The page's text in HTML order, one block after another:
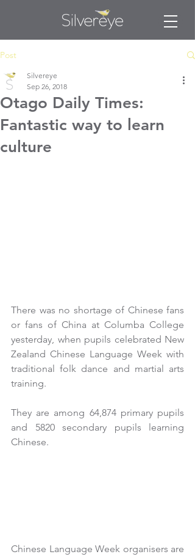
Post
Otago Daily Times:
Fantastic way to learn
culture
Silvereye
Sep 26, 2018
There was no shortage of Chinese fans
or fans of China at Columba College
yesterday, when pupils celebrated New
Zealand Chinese Language Week with
traditional folk dance and martial arts
training.
They are among 64,874 primary pupils
and 5820 secondary pupils learning
Chinese.
Chinese Language Week organisers are